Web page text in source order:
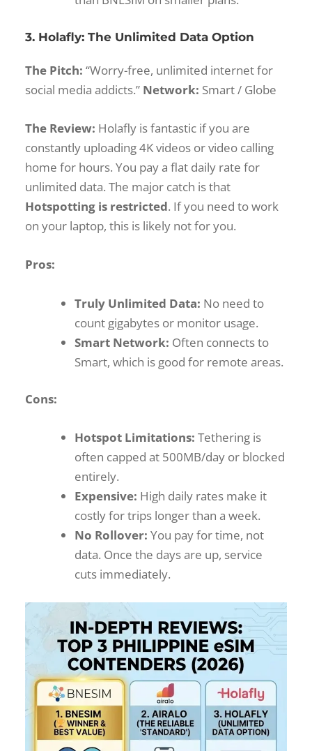
3. Holafly: The Unlimited Data Option
The Pitch: “Worry-free, unlimited internet for
social media addicts.” Network: Smart / Globe
The Review: Holafly is fantastic if you are
constantly uploading 4K videos or video calling
home for hours. You pay a flat daily rate for
unlimited data. The major catch is that
Hotspotting is restricted. If you need to work
on your laptop, this is likely not for you.
Pros:
Truly Unlimited Data: No need to
count gigabytes or monitor usage.
Smart Network: Often connects to
Smart, which is good for remote areas.
Cons:
Hotspot Limitations: Tethering is
often capped at 500MB/day or blocked
entirely.
Expensive: High daily rates make it
costly for trips longer than a week.
No Rollover: You pay for time, not
data. Once the days are up, service
cuts immediately.